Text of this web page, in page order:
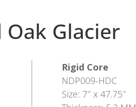
Glacier
Rigid Core
NDP009-HDC
Size: 7″ x 47.75″